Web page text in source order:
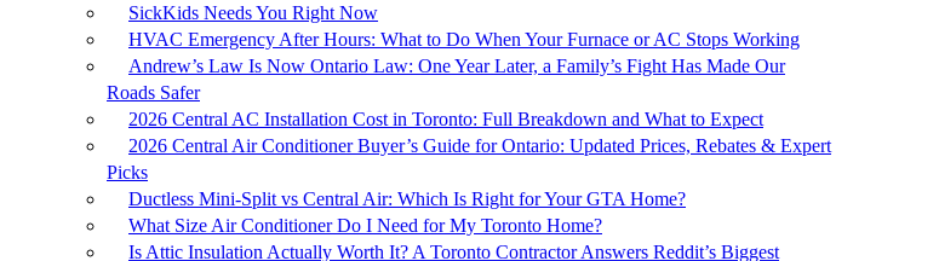
SickKids Needs You Right Now
HVAC Emergency After Hours: What to Do When Your Furnace or AC Stops Working
Andrew’s Law Is Now Ontario Law: One Year Later, a Family’s Fight Has Made Our
Roads Safer
2026 Central AC Installation Cost in Toronto: Full Breakdown and What to Expect
2026 Central Air Conditioner Buyer’s Guide for Ontario: Updated Prices, Rebates & Expert
Picks
Ductless Mini-Split vs Central Air: Which Is Right for Your GTA Home?
What Size Air Conditioner Do I Need for My Toronto Home?
Is Attic Insulation Actually Worth It? A Toronto Contractor Answers Reddit’s Biggest